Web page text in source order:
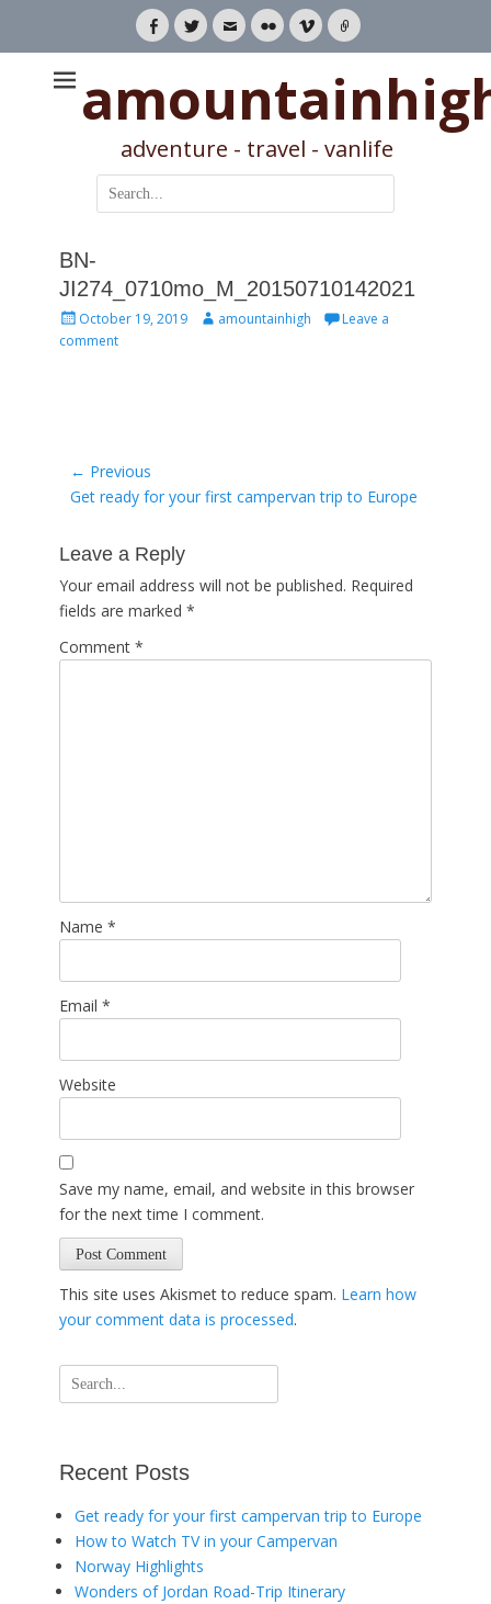
Facebook
TwitterEmailFlickrVimeoLink
adventure - travel - vanlife
Search
for:
BN-
JI274_0710mo_M_20150710142021
Posted
on
October 19, 2019 Authoramountainhigh
Leave a
comment
Post
navigation
← Previous
Previous
Get ready for your first campervan trip to Europe
Leave a Reply
Your email address will not be published. Required
fields are marked *
Comment *
Name *
Email *
Website
Save my name, email, and website in this browser
for the next time I comment.
This site uses Akismet to reduce spam. Learn how
your comment data is processed.
Search
for:
Recent Posts
Get ready for your first campervan trip to Europe
How to Watch TV in your Campervan
Norway Highlights
Wonders of Jordan Road-Trip Itinerary